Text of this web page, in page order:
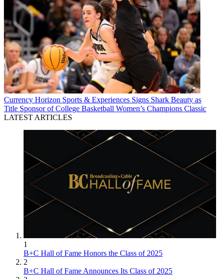
Currency Horizon Sports & Experiences Signs Shark Beauty as
Title Sponsor of College Basketball Women’s Champions Classic
LATEST ARTICLES
1
B+C Hall of Fame Honors the Class of 2025
2
B+C Hall of Fame Announces Its Class of 2025